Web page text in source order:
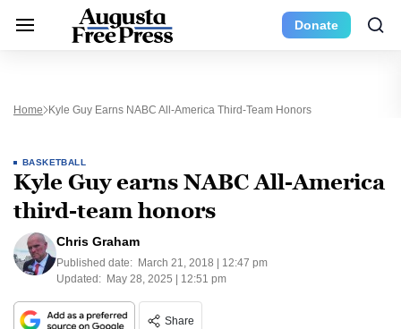
Donate
Home Kyle Guy Earns NABC All-America Third-Team Honors
BASKETBALL
Kyle Guy earns NABC All-America
third-team honors
Chris Graham
Published date: March 21, 2018 | 12:47 pm
Updated: May 28, 2025 | 12:51 pm
Share